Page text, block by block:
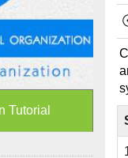
Tutorial